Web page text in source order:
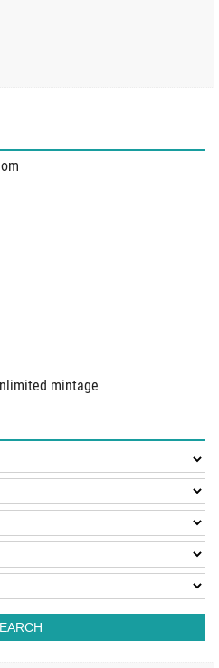
mintage